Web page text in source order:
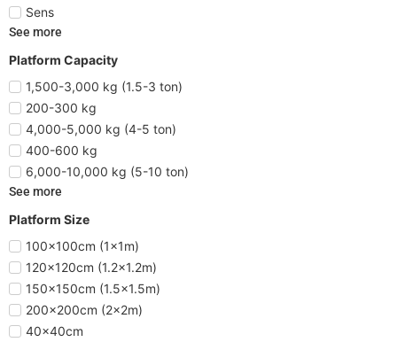
Sens
See more
Platform Capacity
1,500-3,000 kg (1.5-3 ton)
200-300 kg
4,000-5,000 kg (4-5 ton)
400-600 kg
6,000-10,000 kg (5-10 ton)
See more
Platform Size
100x100cm (1x1m)
120x120cm (1.2x1.2m)
150x150cm (1.5x1.5m)
200x200cm (2x2m)
40x40cm